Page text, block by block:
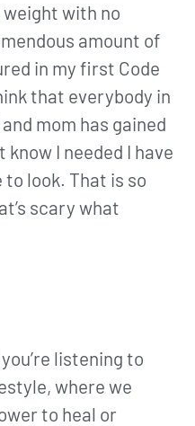
with no
amount of
in my first Code
that everybody in
mom has gained
know I needed I have
to look. That is so
scary what
listening to
where we
to heal or